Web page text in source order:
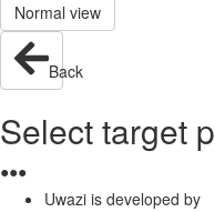
Normal view
Back
Select target
●●●
Uwazi is developed by